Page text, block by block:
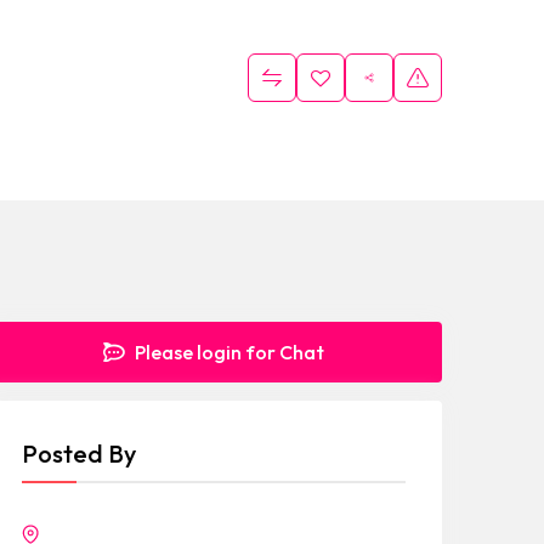
Please login for Chat
Posted By